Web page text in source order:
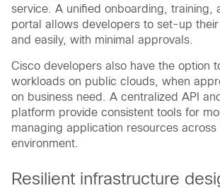
service. A unified onboarding, training,
portal allows developers to set-up
and easily, with minimal approvals.
Cisco developers also have the option
workloads on public clouds, when
on business need. A centralized API
platform provide consistent tools for
managing application resources across
environment.
Resilient infrastructure